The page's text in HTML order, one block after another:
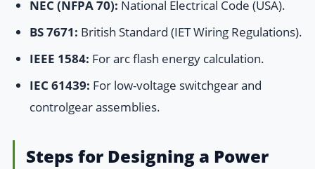
NEC (NFPA 70): National Electrical Code (USA).
BS 7671: British Standard (IET Wiring Regulations).
IEEE 1584: For arc flash energy calculation.
IEC 61439: For low-voltage switchgear and
controlgear assemblies.
Steps for Designing a Power